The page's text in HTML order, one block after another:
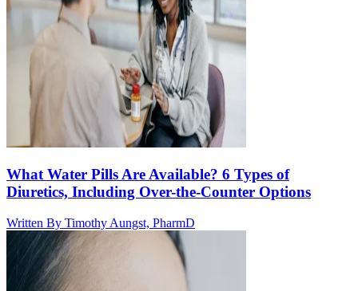
What Water Pills Are Available? 6 Types of
Diuretics, Including Over-the-Counter Options
Written By Timothy Aungst, PharmD